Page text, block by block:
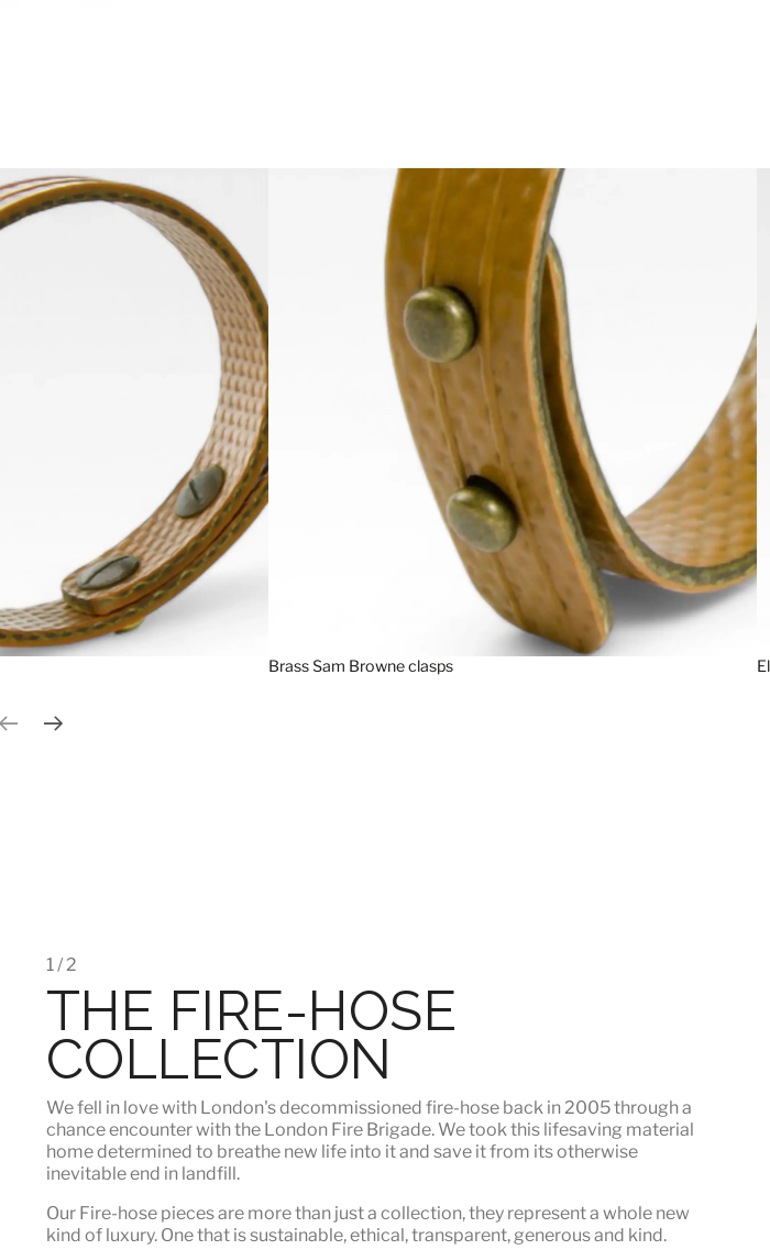
Brass Sam Browne clasps
Previous slide
1 / 2
THE FIRE-HOSE
COLLECTION
We fell in love with London'sdecommissioned fire-hose back in 2005 through a
chance encounter with the London Fire Brigade. We took this lifesaving material
home determined to breathe new life into it and save it from its otherwise
inevitable end in landfill.
Our Fire-hose pieces are more than just a collection, they represent a whole new
kind of luxury. One that is sustainable, ethical, transparent, generous and kind.